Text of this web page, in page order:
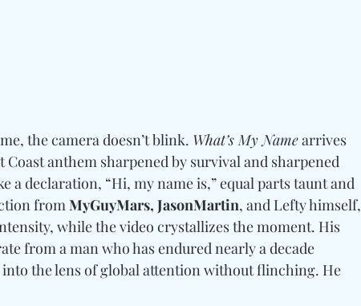
the camera doesn’t blink. What’s My Name arrives
anthem sharpened by survival and sharpened
a declaration, “Hi, my name is,” equal parts taunt and
from MyGuyMars, JasonMartin, and Lefty himself,
while the video crystallizes the moment. His
from a man who has endured nearly a decade
the lens of global attention without flinching. He